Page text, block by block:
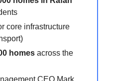
core infrastructure
homes across the